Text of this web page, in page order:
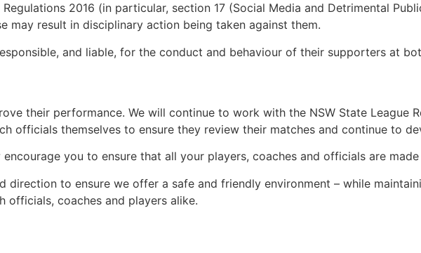
2016 (in particular, section 17 (Social Media and Detrimental
may result in disciplinary action being taken against them.
and liable, for the conduct and behaviour of their supporters at
their performance. We will continue to work with the NSW State League
officials themselves to ensure they review their matches and continue to
you to ensure that all your players, coaches and officials are
direction to ensure we offer a safe and friendly environment – while
officials, coaches and players alike.